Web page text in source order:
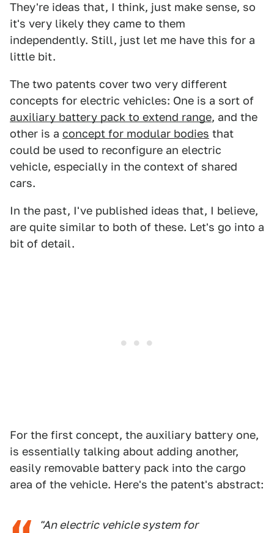
They're ideas that, I think, just make sense, so
it's very likely they came to them
independently. Still, just let me have this for a
little bit.
The two patents cover two very different
concepts for electric vehicles: One is a sort of
auxiliary battery pack to extend range, and the
other is a concept for modular bodies that
could be used to reconfigure an electric
vehicle, especially in the context of shared
cars.
In the past, I've published ideas that, I believe,
are quite similar to both of these. Let's go into a
bit of detail.
For the first concept, the auxiliary battery one,
is essentially talking about adding another,
easily removable battery pack into the cargo
area of the vehicle. Here's the patent's abstract:
"An electric vehicle system for